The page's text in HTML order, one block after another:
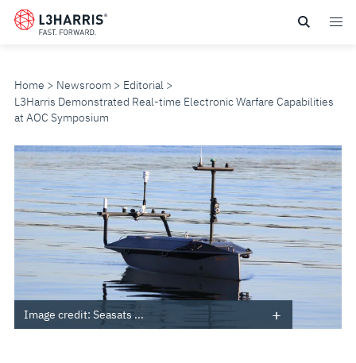
Skip
Home Newsroom
Editorial
L3Harris Demonstrated Real-time Electronic Warfare Capabilities
at AOC Symposium
L3HARRIS
DEMONSTRATED
REAL-
TIME
ELECTRONIC
Image credit: Seasats ...